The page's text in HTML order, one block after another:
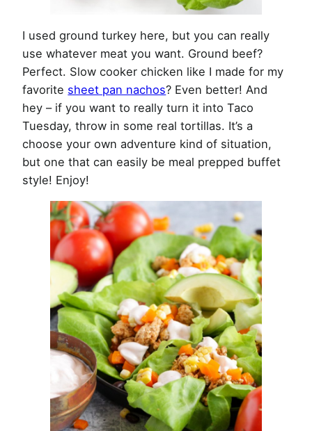
I used ground turkey here, but you can really
use whatever meat you want. Ground beef?
Perfect. Slow cooker chicken like I made for my
favorite sheet pan nachos? Even better! And
hey – if you want to really turn it into Taco
Tuesday, throw in some real tortillas. It’s a
choose your own adventure kind of situation,
but one that can easily be meal prepped buffet
style! Enjoy!